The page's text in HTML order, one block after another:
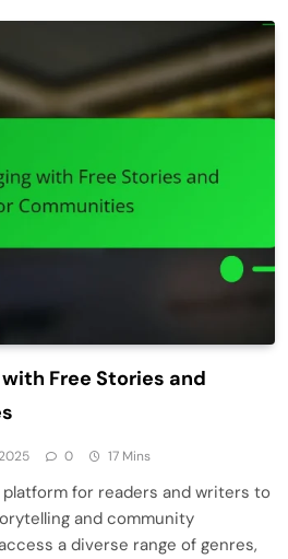
Free Stories and
0 17 Mins
for readers and writers to
and community
a diverse range of genres,